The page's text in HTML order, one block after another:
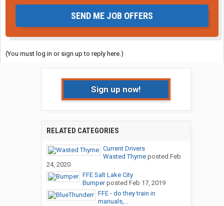
SEND ME JOB OFFERS
(You must log in or sign up to reply here.)
Sign up now!
RELATED CATEGORIES
Current Drivers
Wasted Thymeposted Feb
24, 2020
FFE Salt Lake City
Bumperposted Feb 17, 2019
FFE - do they train in
manuals,...